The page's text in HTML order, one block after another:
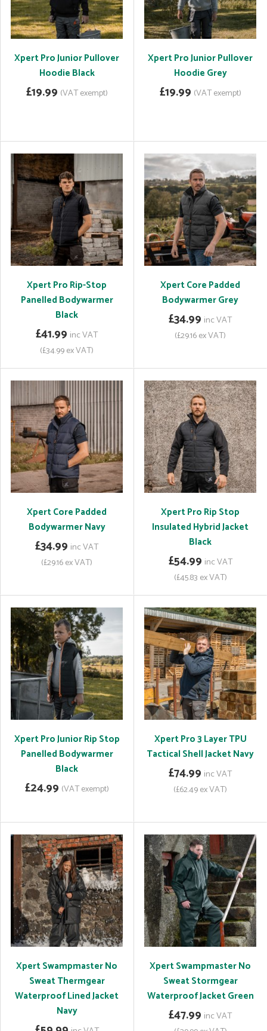
Xpert Pro Junior Pullover
Hoodie Black
£19.99 (VAT exempt)
Xpert Pro Junior Pullover
Hoodie Grey
£19.99 (VAT exempt)
Xpert Pro Rip-Stop
Panelled Bodywarmer
Black
£41.99 inc VAT
(£34.99 ex VAT)
Xpert Core Padded
Bodywarmer Grey
£34.99 inc VAT
(£29.16 ex VAT)
Xpert Core Padded
Bodywarmer Navy
£34.99 inc VAT
(£29.16 ex VAT)
Xpert Pro Rip Stop
Insulated Hybrid Jacket
Black
£54.99 inc VAT
(£45.83 ex VAT)
Xpert Pro Junior Rip Stop
Panelled Bodywarmer
Black
£24.99 (VAT exempt)
Xpert Pro 3 Layer TPU
Tactical Shell Jacket Navy
£74.99 inc VAT
(£62.49 ex VAT)
Xpert Swampmaster No
Sweat Thermgear
Waterproof Lined Jacket
Navy
Xpert Swampmaster No
Sweat Stormgear
Waterproof Jacket Green
£47.99 inc VAT